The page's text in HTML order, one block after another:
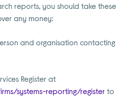
reports, you should take these
any money:
and organisation contacting
Register at
systems-reporting/register to